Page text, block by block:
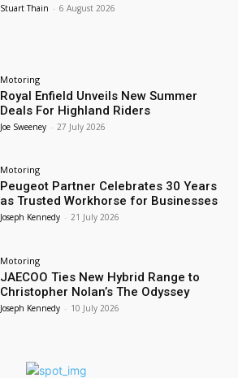
Stuart Thain - 6 August 2026
Motoring
Royal Enfield Unveils New Summer
Deals For Highland Riders
Joe Sweeney - 27 July 2026
Motoring
Peugeot Partner Celebrates 30 Years
as Trusted Workhorse for Businesses
Joseph Kennedy - 21 July 2026
Motoring
JAECOO Ties New Hybrid Range to
Christopher Nolan’s The Odyssey
Joseph Kennedy - 10 July 2026